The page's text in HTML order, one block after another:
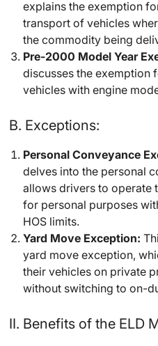
explains the exemption
transport of vehicles
the commodity being
Pre-2000 Model Year
discusses the exemption
vehicles with engine
B. Exceptions:
Personal Conveyance
delves into the personal
allows drivers to operate
for personal purposes
HOS limits.
Yard Move Exception:
yard move exception,
their vehicles on private
without switching to on-
II. Benefits of the ELD